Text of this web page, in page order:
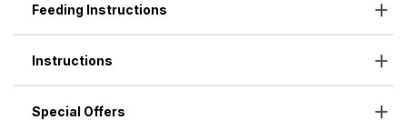
Feeding Instructions
Instructions
Special Offers